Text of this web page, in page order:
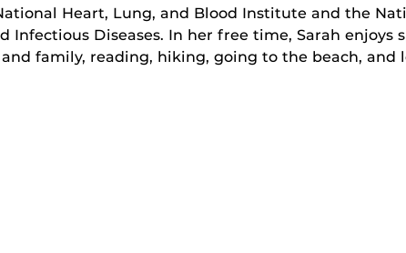
Heart, Lung, and Blood Institute and the
Infectious Diseases. In her free time, Sarah enjoys
family, reading, hiking, going to the beach, and